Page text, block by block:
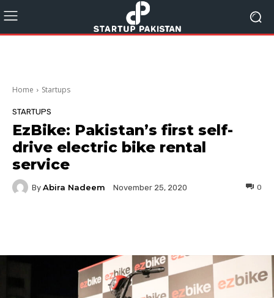
Home Startups
STARTUPS
EzBike: Pakistan’s first self-
drive electric bike rental
service
By Abira Nadeem November 25, 2020 0